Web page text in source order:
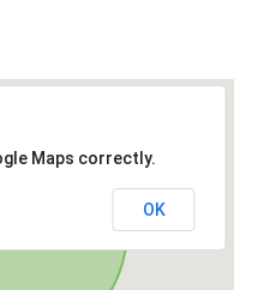
Maps correctly.
OK